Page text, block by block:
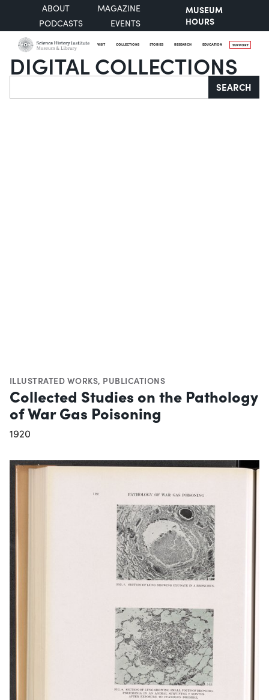
ABOUT
MAGAZINE
PODCASTS
EVENTS
MUSEUM
HOURS
VISIT COLLECTIONS STORIES RESEARCH EDUCATION SUPPORT
DIGITAL COLLECTIONS
Search SEARCH
ILLUSTRATED WORKS, PUBLICATIONS
Collected Studies on the Pathology
of War Gas Poisoning
1920